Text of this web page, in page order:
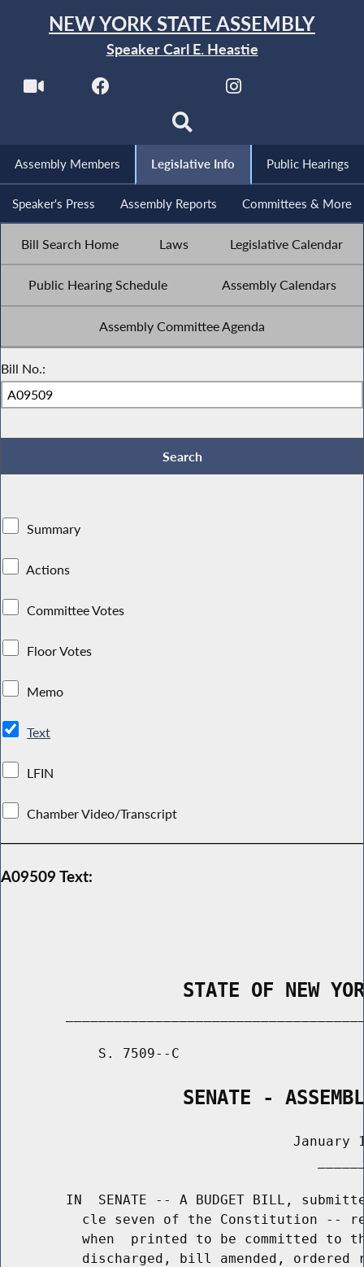
NEW YORK STATE ASSEMBLY
Speaker Carl E. Heastie
Assembly Members Legislative Info Public Hearings
Speaker's Press Assembly Reports Committees & More
Bill Search Home Laws Legislative Calendar
Public Hearing Schedule Assembly Calendars
Assembly Committee Agenda
Bill No.:
Summary
Actions
Committee Votes
Floor Votes
Memo
Text
LFIN
Chamber Video/Transcript
A09509 Text:
STATE OF NEW
S. 7509--C
SENATE -
January
IN  SENATE -- A BUDGET BILL,
cle seven of the Constitution --
when  printed to be committed to
discharged, bill amended, ordered